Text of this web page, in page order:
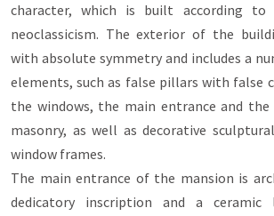
character, which is built according
neoclassicism. The exterior of the
with absolute symmetry and includes a
elements, such as false pillars with false
the windows, the main entrance and
masonry, as well as decorative
window frames.
The main entrance of the mansion is
dedicatory inscription and a